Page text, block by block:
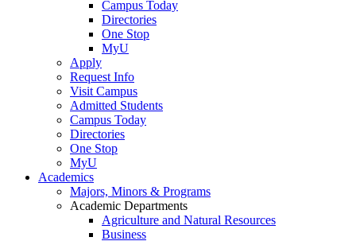
Campus Today
Directories
One Stop
MyU
Apply
Request Info
Visit Campus
Admitted Students
Campus Today
Directories
One Stop
MyU
Academics
Majors, Minors & Programs
Academic Departments
Agriculture and Natural Resources
Business